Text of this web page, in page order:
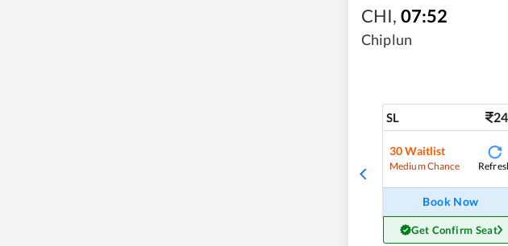
CHI, 07:52
Chiplun
SL
30 Waitlist
Medium Chance
Book Now
Get Confirm Seat